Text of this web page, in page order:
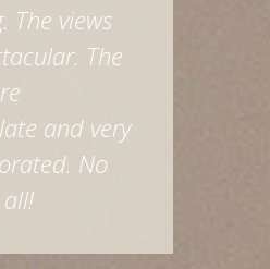
The views
The
and very
No